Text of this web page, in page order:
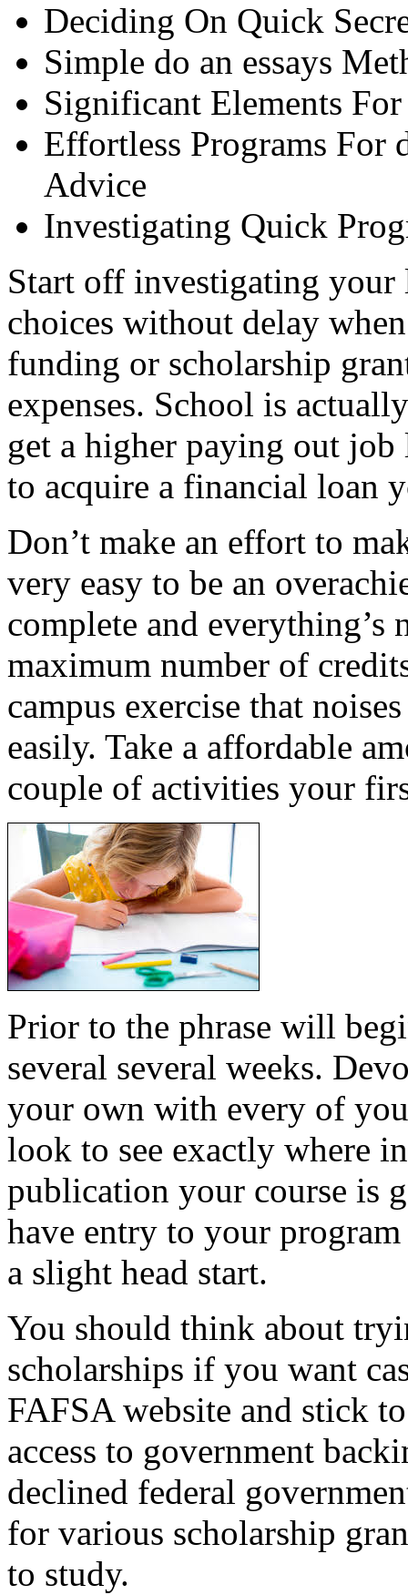
Deciding On Quick
Simple do an essays
Significant Elements
Effortless Programs For
Advice
Investigating Quick
Start off investigating
choices without delay
funding or scholarship
expenses. School is
get a higher paying out job
to acquire a financial loan
Don’t make an effort to
very easy to be an
complete and everything’s
maximum number of
campus exercise that
easily. Take a affordable
couple of activities your
Prior to the phrase will
several several weeks.
your own with every of
look to see exactly where
publication your course is
have entry to your
a slight head start.
You should think about
scholarships if you want
FAFSA website and stick
access to government
declined federal
for various scholarship
to study.